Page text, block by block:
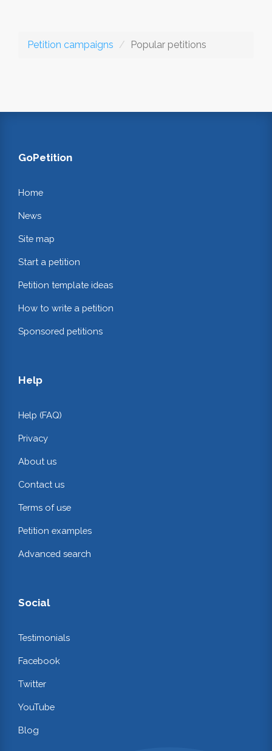
Petition campaigns Popular petitions
GoPetition
Home
News
Site map
Start a petition
Petition template ideas
How to write a petition
Sponsored petitions
Help
Help (FAQ)
Privacy
About us
Contact us
Terms of use
Petition examples
Advanced search
Social
Testimonials
Facebook
Twitter
YouTube
Blog